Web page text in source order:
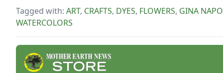
Tagged with: ART, CRAFTS, DYES, FLOWERS, GINA
WATERCOLORS